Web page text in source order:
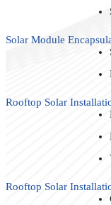
Solar Module
Rooftop Solar
Rooftop Solar